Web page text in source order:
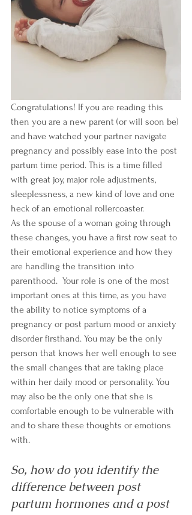
Congratulations! If you are reading this
then you are a new parent (or will soon be)
and have watched your partner navigate
pregnancy and possibly ease into the post
partum time period. This is a time filled
with great joy, major role adjustments,
sleeplessness, a new kind of love and one
heck of an emotional rollercoaster.
As the spouse of a woman going through
these changes, you have a first row seat to
their emotional experience and how they
are handling the transition into
parenthood.  Your role is one of the most
important ones at this time, as you have
the ability to notice symptoms of a
pregnancy or post partum mood or anxiety
disorder firsthand. You may be the only
person that knows her well enough to see
the small changes that are taking place
within her daily mood or personality. You
may also be the only one that she is
comfortable enough to be vulnerable with
and to share these thoughts or emotions
with.
So, how do you identify the
difference between post
partum hormones and a post